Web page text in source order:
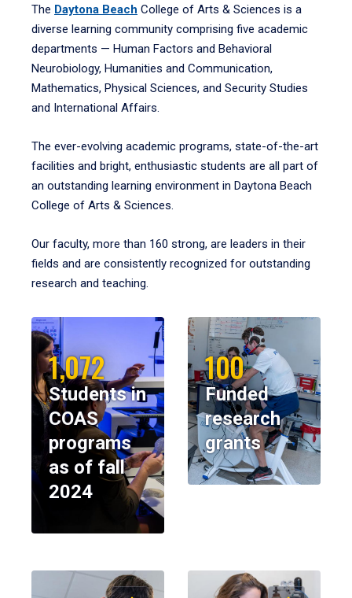
The Daytona Beach College of Arts & Sciences is a
diverse learning community comprising five academic
departments — Human Factors and Behavioral
Neurobiology, Humanities and Communication,
Mathematics, Physical Sciences, and Security Studies
and International Affairs.
The ever-evolving academic programs, state-of-the-art
facilities and bright, enthusiastic students are all part of
an outstanding learning environment in Daytona Beach
College of Arts & Sciences.
Our faculty, more than 160 strong, are leaders in their
fields and are consistently recognized for outstanding
research and teaching.
1,072
Students in
COAS
programs
as of fall
2024
100
Funded
research
grants